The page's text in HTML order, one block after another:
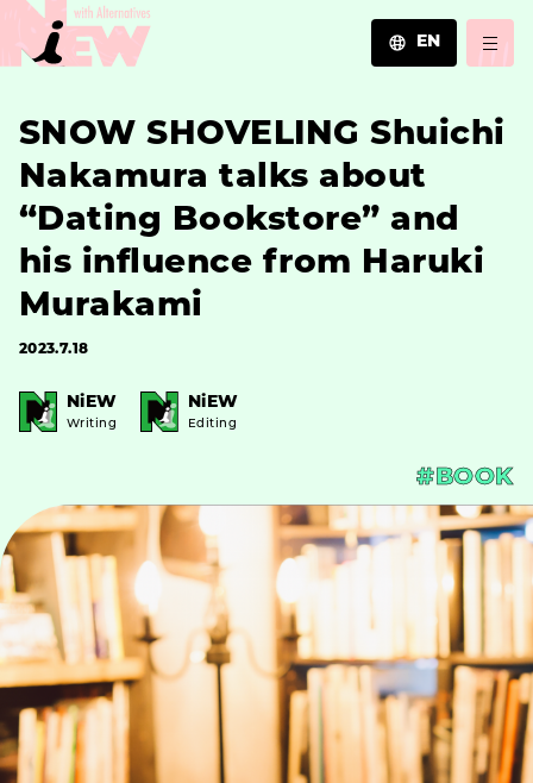
EN
EN
ZH
SNOW SHOVELING Shuichi
Nakamura talks about
“Dating Bookstore” and
his influence from Haruki
Murakami
2023.7.18
NiEW
Writing
NiEW
Editing
#BOOK